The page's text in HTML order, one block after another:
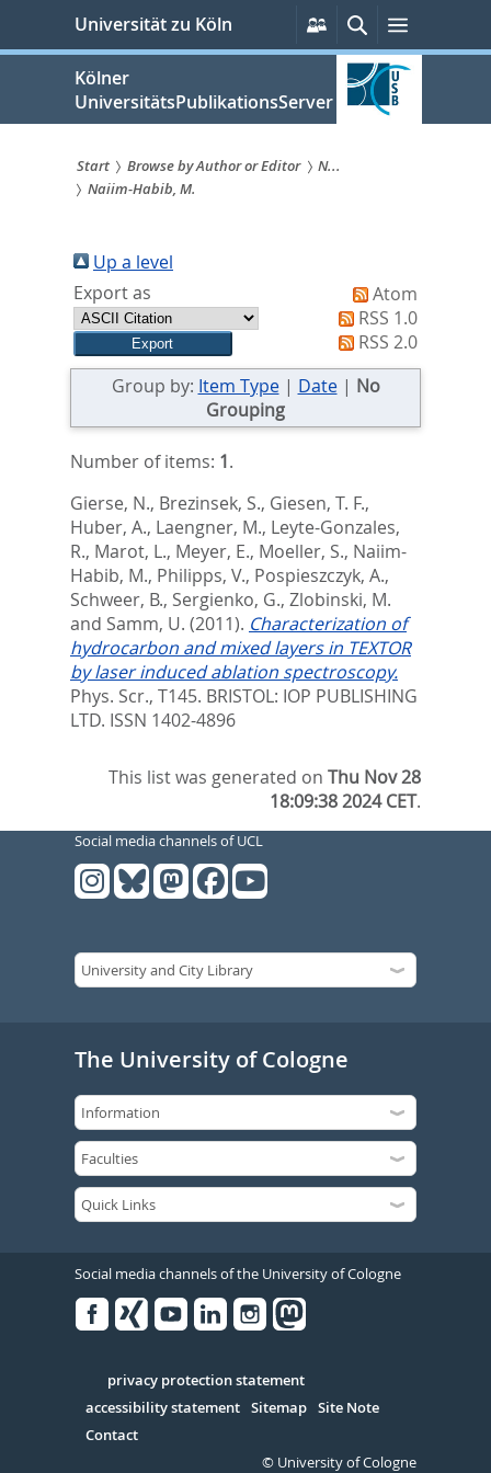
springen
Universität zu Köln
Persönliche
Services
SucheMenü
Kölner
UniversitätsPublikationsServer
Sie
sind
hier:
Start Browse by Author or Editor
N...
Naiim-Habib, M.
Up a level
Export as
Atom
RSS 1.0
RSS 2.0
Group by: Item Type| Date| No
Grouping
Number of items: 1.
Gierse, N., Brezinsek, S., Giesen, T. F.,
Huber, A., Laengner, M., Leyte-Gonzales,
R., Marot, L., Meyer, E., Moeller, S., Naiim-
Habib, M., Philipps, V., Pospieszczyk, A.,
Schweer, B., Sergienko, G., Zlobinski, M.
and Samm, U. (2011). Characterization of
hydrocarbon and mixed layers in TEXTOR
by laser induced ablation spectroscopy.
Phys. Scr., T145. BRISTOL: IOP PUBLISHING
LTD. ISSN 1402-4896
This list was generated onThu Nov 28
18:09:38 2024 CET.
Social media channels of UCL
The University of Cologne
Social media channels of the University of Cologne
Serivce
privacy protection statement
accessibility statement Sitemap Site Note
Contact
© University of Cologne